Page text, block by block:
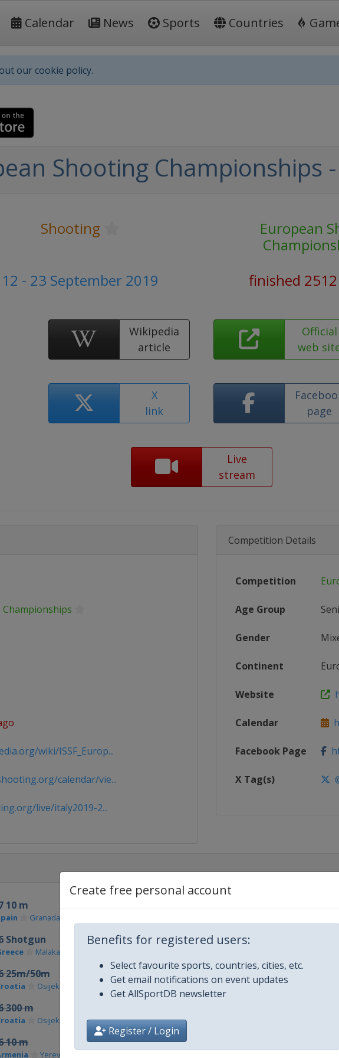
Calendar News Sports Countries
our cookie policy.
Create free personal account
Benefits for registered users:
Select favourite sports, countries, cities, etc.
Get email notifications on event updates
Get AllSportDB newsletter
Register / Login
Shooting Championships
Shooting
European
12 - 23 September 2019
finished
Wikipedia
article
Official
web
X
link
page
Live
stream
wiki/ISSF_Europ...
calendar/vie...
live/italy2019-2...
Competition Details
Competition
Age Group
Gender
Continent
Website
Calendar
Facebook Page
X Tag(s)
10 m
Granada
Shotgun
Malakasa
25m/50m
Osijek
300 m
Osijek
10 m
Yerevan